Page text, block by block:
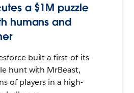
a $1M puzzle
humans and
built a first-of-its-
hunt with MrBeast,
of players in a high-